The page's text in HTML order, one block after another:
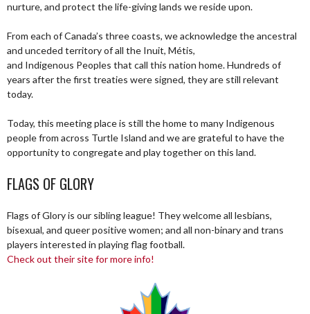
nurture, and protect the life-giving lands we reside upon.
From each of Canada’s three coasts, we acknowledge the ancestral
and unceded territory of all the Inuit, Métis,
and Indigenous Peoples that call this nation home. Hundreds of
years after the first treaties were signed, they are still relevant
today.
Today, this meeting place is still the home to many Indigenous
people from across Turtle Island and we are grateful to have the
opportunity to congregate and play together on this land.
FLAGS OF GLORY
Flags of Glory is our sibling league! They welcome all lesbians,
bisexual, and queer positive women; and all non-binary and trans
players interested in playing flag football.
Check out their site for more info!